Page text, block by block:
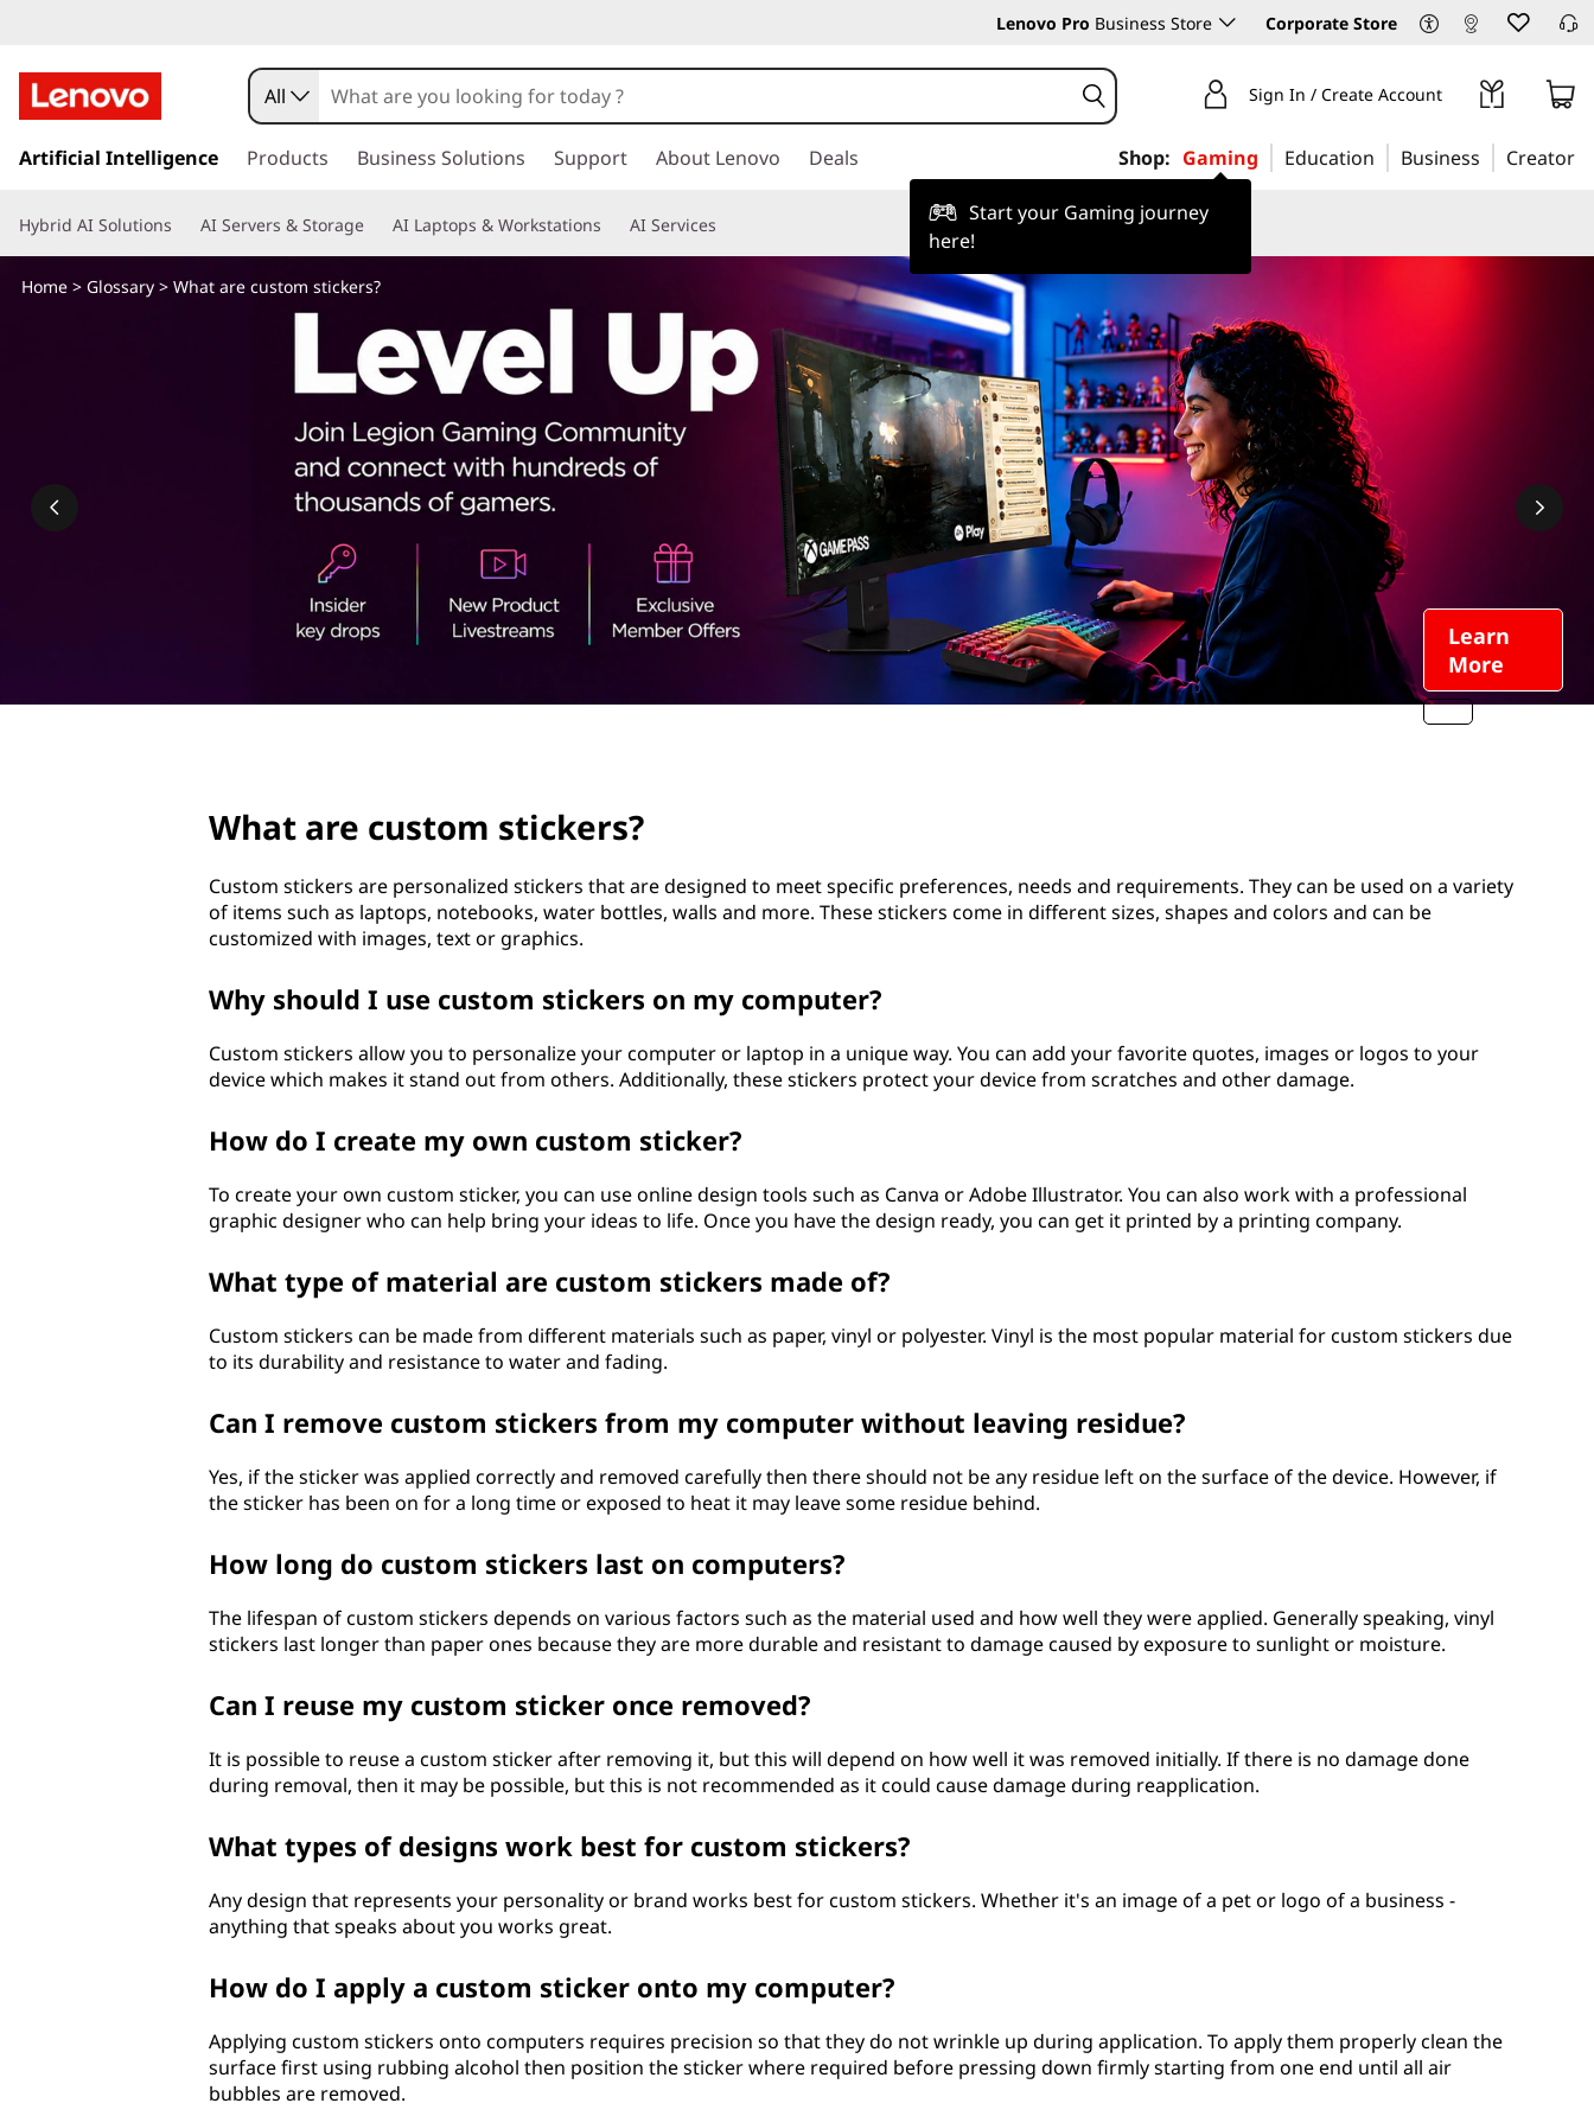
h
a
a
Lenovo Pro Business Store Corporate Store
k
t
o
m
All Sign In / Create Account
Artificial Intelligence Products Business Solutions Support About Lenovo Deals Shop: Gaming
Start your Gaming journey
here!
Education Business Creator
Hybrid AI Solutions AI Servers & Storage AI Laptops & Workstations AI Services
Learn
More
Home > Glossary > What are custom stickers?
What are custom stickers?
Custom stickers are personalized stickers that are designed to meet specific preferences, needs and requirements. They can be used on a variety
of items such as laptops, notebooks, water bottles, walls and more. These stickers come in different sizes, shapes and colors and can be
customized with images, text or graphics.
Why should I use custom stickers on my computer?
Custom stickers allow you to personalize your computer or laptop in a unique way. You can add your favorite quotes, images or logos to your
device which makes it stand out from others. Additionally, these stickers protect your device from scratches and other damage.
How do I create my own custom sticker?
To create your own custom sticker, you can use online design tools such as Canva or Adobe Illustrator. You can also work with a professional
graphic designer who can help bring your ideas to life. Once you have the design ready, you can get it printed by a printing company.
What type of material are custom stickers made of?
Custom stickers can be made from different materials such as paper, vinyl or polyester. Vinyl is the most popular material for custom stickers due
to its durability and resistance to water and fading.
Can I remove custom stickers from my computer without leaving residue?
Yes, if the sticker was applied correctly and removed carefully then there should not be any residue left on the surface of the device. However, if
the sticker has been on for a long time or exposed to heat it may leave some residue behind.
How long do custom stickers last on computers?
The lifespan of custom stickers depends on various factors such as the material used and how well they were applied. Generally speaking, vinyl
stickers last longer than paper ones because they are more durable and resistant to damage caused by exposure to sunlight or moisture.
Can I reuse my custom sticker once removed?
It is possible to reuse a custom sticker after removing it, but this will depend on how well it was removed initially. If there is no damage done
during removal, then it may be possible, but this is not recommended as it could cause damage during reapplication.
What types of designs work best for custom stickers?
Any design that represents your personality or brand works best for custom stickers. Whether it's an image of a pet or logo of a business -
anything that speaks about you works great.
How do I apply a custom sticker onto my computer?
Applying custom stickers onto computers requires precision so that they do not wrinkle up during application. To apply them properly clean the
surface first using rubbing alcohol then position the sticker where required before pressing down firmly starting from one end until all air
bubbles are removed.